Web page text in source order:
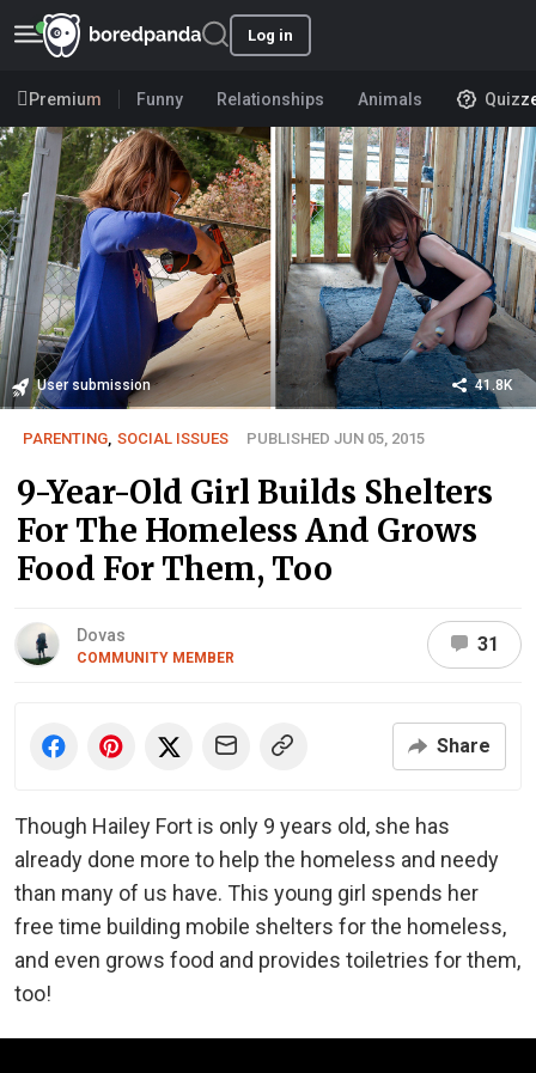
Log in
Premium Funny Relationships Animals
User submission 41.8K
PARENTING SOCIAL ISSUES PUBLISHED JUN 05, 2015
9-Year-Old Girl Builds Shelters
For The Homeless And Grows
Food For Them, Too
Dovas
COMMUNITY MEMBER
31
Share
Though Hailey Fort is only 9 years old, she has
already done more to help the homeless and needy
than many of us have. This young girl spends her
free time building mobile shelters for the homeless,
and even grows food and provides toiletries for them,
too!